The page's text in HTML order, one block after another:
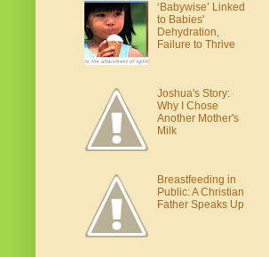
‘Babywise’ Linked
to Babies'
Dehydration,
Failure to Thrive
Joshua's Story:
Why I Chose
Another Mother's
Milk
Breastfeeding in
Public: A Christian
Father Speaks Up